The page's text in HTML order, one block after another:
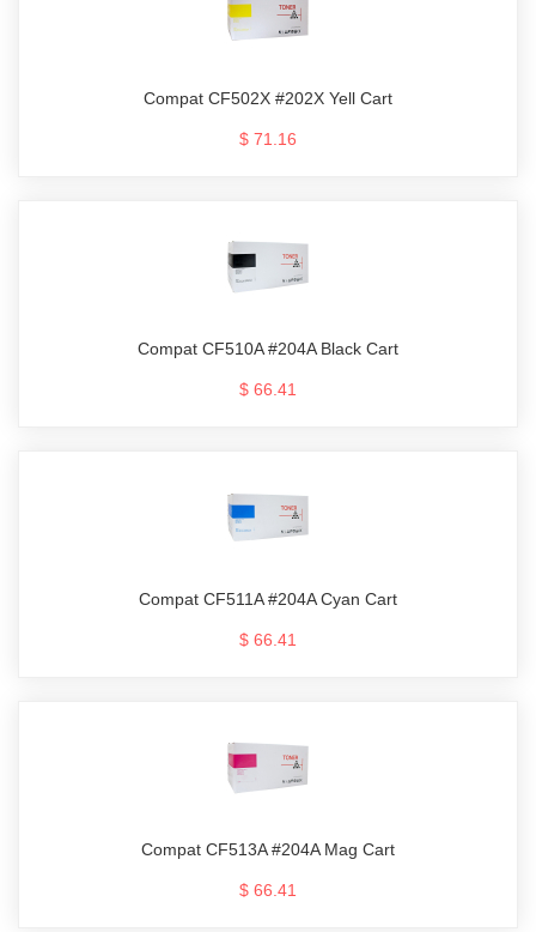
Compat CF502X #202X Yell Cart
$ 71.16
Compat CF510A #204A Black Cart
$ 66.41
Compat CF511A #204A Cyan Cart
$ 66.41
Compat CF513A #204A Mag Cart
$ 66.41